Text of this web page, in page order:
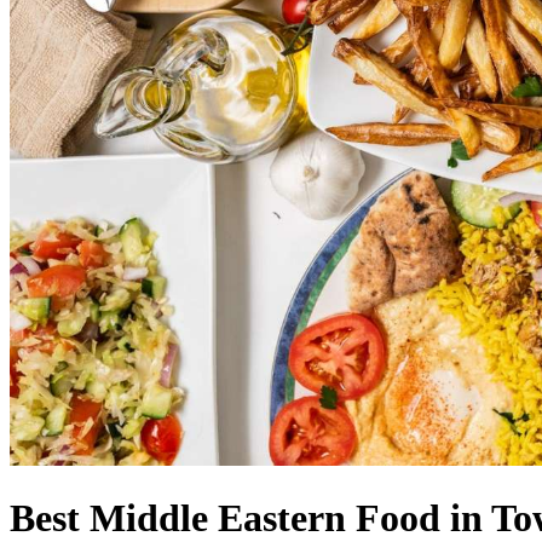
Best Middle Eastern Food in